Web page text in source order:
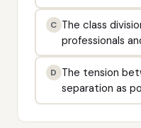
C The class
professionals
D The tension
separation as